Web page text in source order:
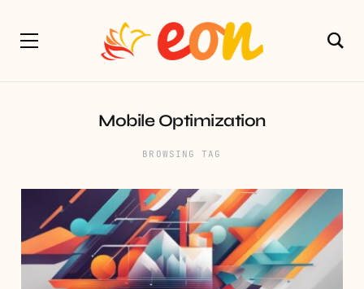
Mobile Optimization
BROWSING TAG